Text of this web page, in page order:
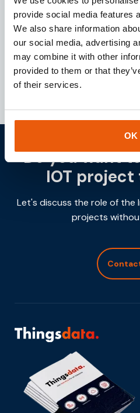
provide social media features
We also share information
our social media, advertising
may combine it with other
provided to them or that
of their services.
OK
Looking for a reliable IoT
brochure for instant access
about our services and IoT
Downloaden
Do you want
IOT
Let's discuss the role of the
projects